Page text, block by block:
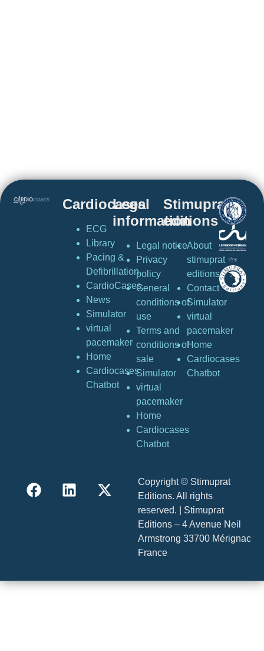
Cardiocases
ECG
Library
Pacing &
Defibrillation
CardioCases
News
Simulator
virtual
pacemaker
Home
Cardiocases
Chatbot
Legal
information
Legal notice
Privacy
policy
General
conditions of
use
Terms and
conditions of
sale
Simulator
virtual
pacemaker
Home
Cardiocases
Chatbot
Stimuprat
editions
About
stimuprat
editions
Contact
Simulator
virtual
pacemaker
Home
Cardiocases
Chatbot
Copyright © Stimuprat
Editions. All rights
reserved. | Stimuprat
Editions – 4 Avenue Neil
Armstrong 33700 Mérignac
France